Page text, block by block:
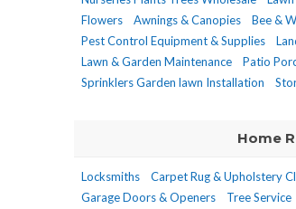
Flowers
Awnings & Canopies Bee &
Pest Control Equipment & Supplies
Lawn & Garden Maintenance
Patio
Sprinklers Garden lawn Installation
Home
Locksmiths Carpet Rug & Upholstery
Garage Doors & Openers
Tree Service